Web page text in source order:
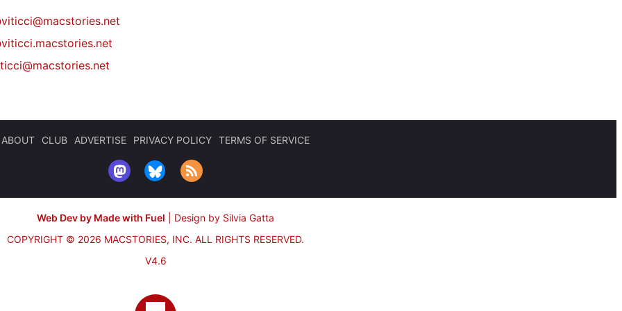
viticci@macstories.net
ABOUT CLUB ADVERTISE PRIVACY POLICY TERMS OF SERVICE
Web Dev by Made with Fuel
Design by Silvia Gatta
COPYRIGHT © 2026 MACSTORIES, INC. ALL RIGHTS RESERVED.
V4.6